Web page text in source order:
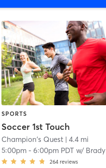
SPORTS
Soccer 1st Touch
Champion's Quest| 4.4 mi
5:00pm- 6:00pm PDT w/ Brady
264 reviews